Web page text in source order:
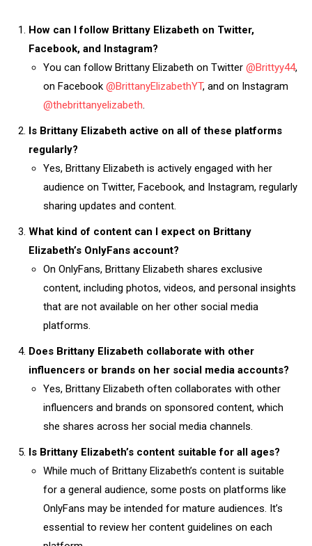
How can I follow Brittany Elizabeth on Twitter,
Facebook, and Instagram?
You can follow Brittany Elizabeth on Twitter @Brittyy44,
on Facebook @BrittanyElizabethYT, and on Instagram
@thebrittanyelizabeth.
Is Brittany Elizabeth active on all of these platforms
regularly?
Yes, Brittany Elizabeth is actively engaged with her
audience on Twitter, Facebook, and Instagram, regularly
sharing updates and content.
What kind of content can I expect on Brittany
Elizabeth’s OnlyFans account?
On OnlyFans, Brittany Elizabeth shares exclusive
content, including photos, videos, and personal insights
that are not available on her other social media
platforms.
Does Brittany Elizabeth collaborate with other
influencers or brands on her social media accounts?
Yes, Brittany Elizabeth often collaborates with other
influencers and brands on sponsored content, which
she shares across her social media channels.
Is Brittany Elizabeth’s content suitable for all ages?
While much of Brittany Elizabeth’s content is suitable
for a general audience, some posts on platforms like
OnlyFans may be intended for mature audiences. It’s
essential to review her content guidelines on each